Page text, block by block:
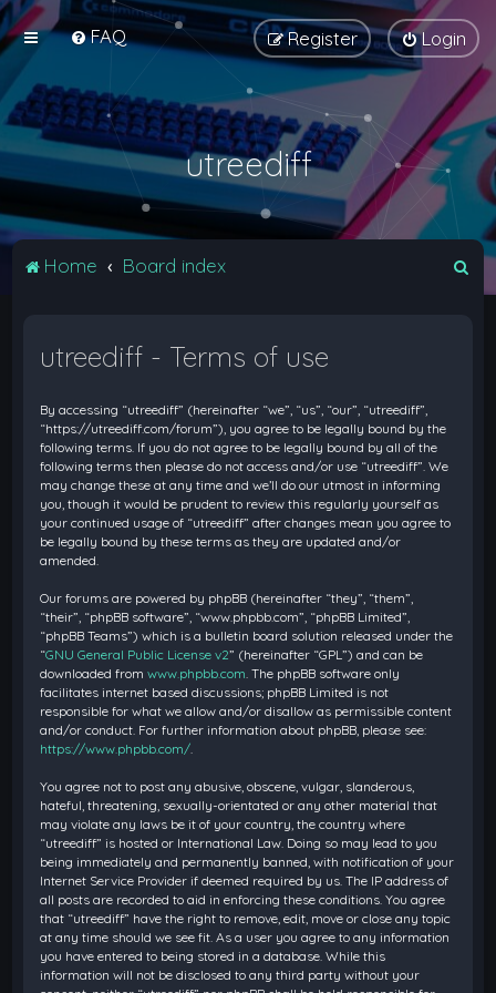
FAQ Login
Register
utreediff
Home Board index
utreediff - Terms of use
By accessing “utreediff” (hereinafter “we”, “us”, “our”, “utreediff”,
“https://utreediff.com/forum”), you agree to be legally bound by the
following terms. If you do not agree to be legally bound by all of the
following terms then please do not access and/or use “utreediff”. We
may change these at any time and we’ll do our utmost in informing
you, though it would be prudent to review this regularly yourself as
your continued usage of “utreediff” after changes mean you agree to
be legally bound by these terms as they are updated and/or
amended.
Our forums are powered by phpBB (hereinafter “they”, “them”,
“their”, “phpBB software”, “www.phpbb.com”, “phpBB Limited”,
“phpBB Teams”) which is a bulletin board solution released under the
“GNU General Public License v2” (hereinafter “GPL”) and can be
downloaded fromwww.phpbb.com . The phpBB software only
facilitates internet based discussions; phpBB Limited is not
responsible for what we allow and/or disallow as permissible content
and/or conduct. For further information about phpBB, please see:
https://www.phpbb.com/
You agree not to post any abusive, obscene, vulgar, slanderous,
hateful, threatening, sexually-orientated or any other material that
may violate any laws be it of your country, the country where
“utreediff” is hosted or International Law. Doing so may lead to you
being immediately and permanently banned, with notification of your
Internet Service Provider if deemed required by us. The IP address of
all posts are recorded to aid in enforcing these conditions. You agree
that “utreediff” have the right to remove, edit, move or close any topic
at any time should we see fit. As a user you agree to any information
you have entered to being stored in a database. While this
information will not be disclosed to any third party without your